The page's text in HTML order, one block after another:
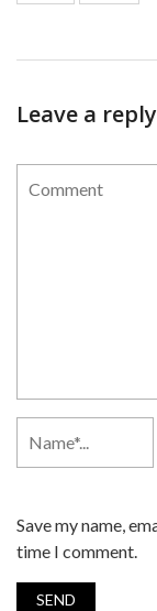
Leave a reply
Save my name,
time I comment.